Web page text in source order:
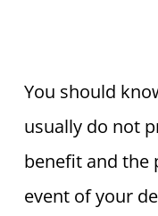
You should
usually do not
benefit and the
event of your